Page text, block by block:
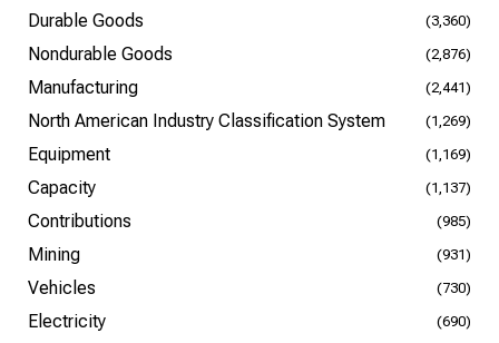
Durable Goods (3,360)
Nondurable Goods (2,876)
Manufacturing (2,441)
North American Industry Classification System (1,269)
Equipment (1,169)
Capacity (1,137)
Contributions (985)
Mining (931)
Vehicles (730)
Electricity (690)